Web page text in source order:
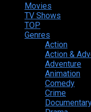
Movies
TV Shows
TOP
Genres
Action
Action &
Adventure
Animation
Comedy
Crime